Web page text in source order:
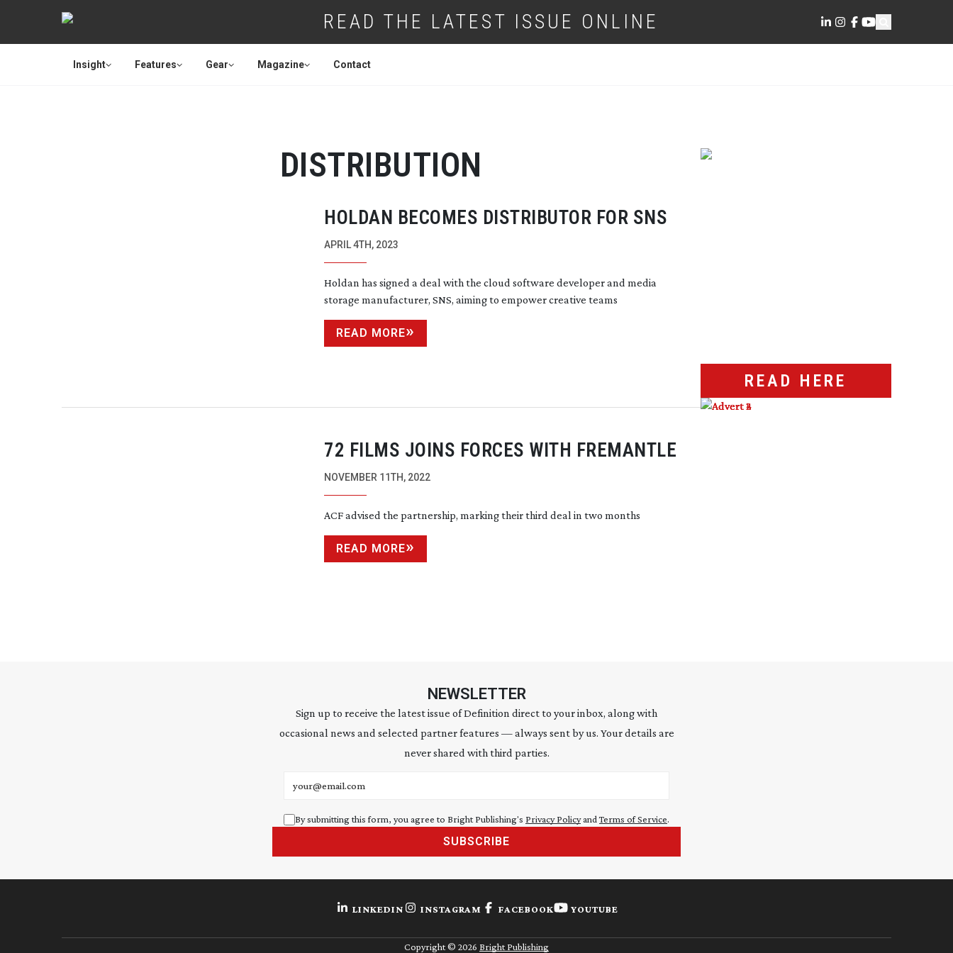
READ THE LATEST ISSUE ONLINE
Insight Features Gear Magazine Contact
DISTRIBUTION
HOLDAN BECOMES DISTRIBUTOR FOR SNS
APRIL 4TH, 2023
Holdan has signed a deal with the cloud software developer and media
storage manufacturer, SNS, aiming to empower creative teams
READ MORE
72 FILMS JOINS FORCES WITH FREMANTLE
NOVEMBER 11TH, 2022
ACF advised the partnership, marking their third deal in two months
READ MORE
READ HERE
NEWSLETTER
Sign up to receive the latest issue of Definition direct to your inbox, along with
occasional news and selected partner features — always sent by us. Your details are
never shared with third parties.
By submitting this form, you agree to Bright Publishing's Privacy PolicyandTerms of Service.
SUBSCRIBE
LINKEDIN INSTAGRAM FACEBOOK YOUTUBE
Copyright © 2026 Bright Publishing